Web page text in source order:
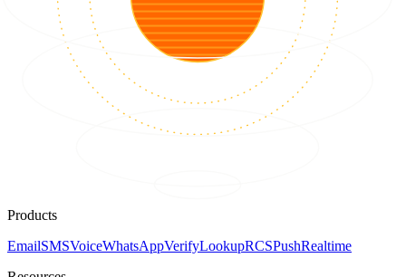
Products
EmailSMSVoiceWhatsAppVerifyLookupRCSPushRealtime